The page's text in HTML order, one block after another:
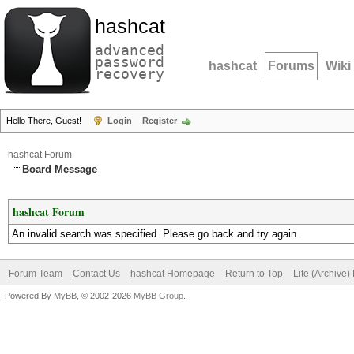
hashcat
advanced
password
recovery hashcat Forums Wiki
Hello There, Guest! Login Register
hashcat Forum
Board Message
hashcat Forum
An invalid search was specified. Please go back and try again.
Forum Team Contact Us hashcat Homepage Return to Top Lite (Archive)
Powered By MyBB , © 2002-2026 MyBB Group